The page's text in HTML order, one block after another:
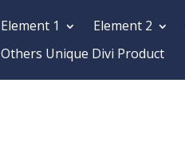
Element 1 Element 2
Others Unique Divi Product